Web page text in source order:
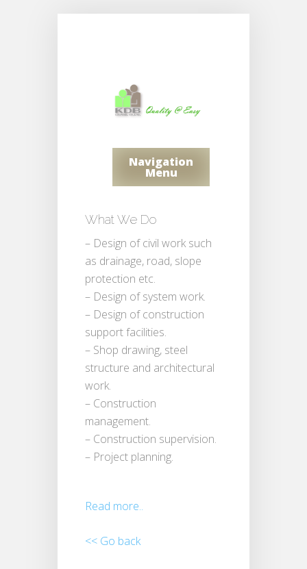
Navigation
Menu
What We Do
– Design of civil work such
as drainage, road, slope
protection etc.
– Design of system work.
– Design of construction
support facilities.
– Shop drawing, steel
structure and architectural
work.
– Construction
management.
– Construction supervision.
– Project planning.
Read more..
<< Go back